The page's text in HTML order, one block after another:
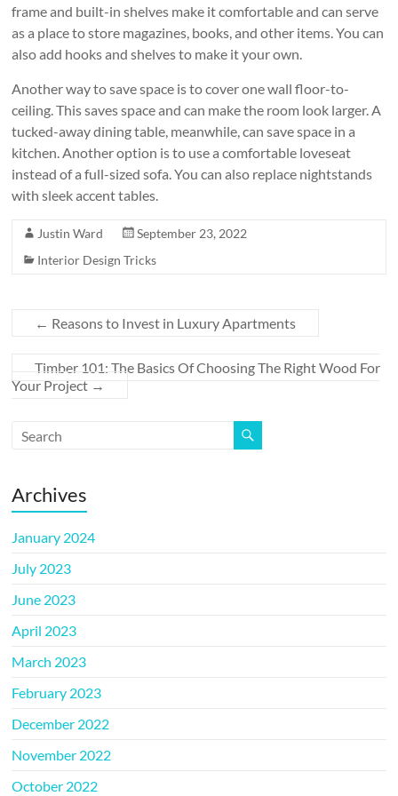
frame and built-in shelves make it comfortable and can serve
as a place to store magazines, books, and other items. You can
also add hooks and shelves to make it your own.
Another way to save space is to cover one wall floor-to-
ceiling. This saves space and can make the room look larger. A
tucked-away dining table, meanwhile, can save space in a
kitchen. Another option is to use a comfortable loveseat
instead of a full-sized sofa. You can also replace nightstands
with sleek accent tables.
Justin Ward
September 23, 2022
Interior Design Tricks
← Reasons to Invest in Luxury Apartments
Timber 101: The Basics Of Choosing The Right Wood For
Your Project →
Archives
January 2024
July 2023
June 2023
April 2023
March 2023
February 2023
December 2022
November 2022
October 2022